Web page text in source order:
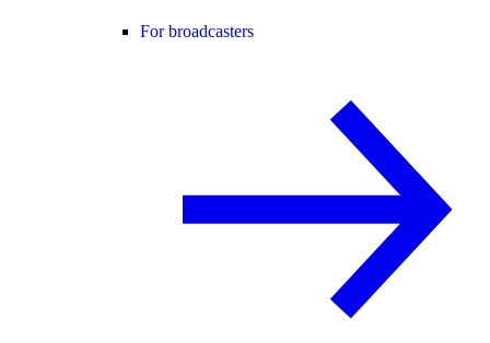
For broadcasters